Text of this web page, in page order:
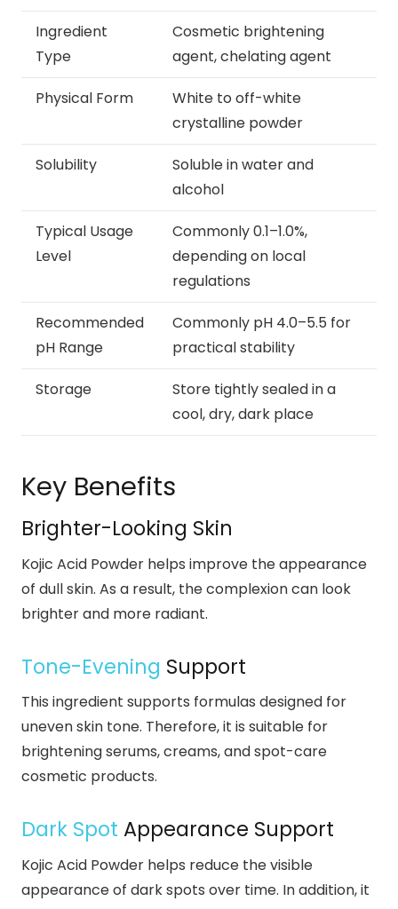
Ingredient
Type
Cosmetic brightening
agent, chelating agent
Physical Form
White to off-white
crystalline powder
Solubility
Soluble in water and
alcohol
Typical Usage
Level
Commonly 0.1–1.0%,
depending on local
regulations
Recommended
pH Range
Commonly pH 4.0–5.5 for
practical stability
Storage
Store tightly sealed in a
cool, dry, dark place
Key Benefits
Brighter-Looking Skin
Kojic Acid Powder helps improve the appearance
of dull skin. As a result, the complexion can look
brighter and more radiant.
Tone-Evening Support
This ingredient supports formulas designed for
uneven skin tone. Therefore, it is suitable for
brightening serums, creams, and spot-care
cosmetic products.
Dark Spot Appearance Support
Kojic Acid Powder helps reduce the visible
appearance of dark spots over time. In addition, it